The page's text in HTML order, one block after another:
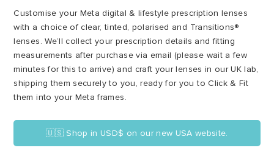
Customise your Meta digital & lifestyle prescription lenses
with a choice of clear, tinted, polarised and Transitions®
lenses. We’ll collect your prescription details and fitting
measurements after purchase via email (please wait a few
minutes for this to arrive) and craft your lenses in our UK lab,
shipping them securely to you, ready for you to Click & Fit
them into your Meta frames.
🇺🇸 Shop in USD$ on our new USA website.